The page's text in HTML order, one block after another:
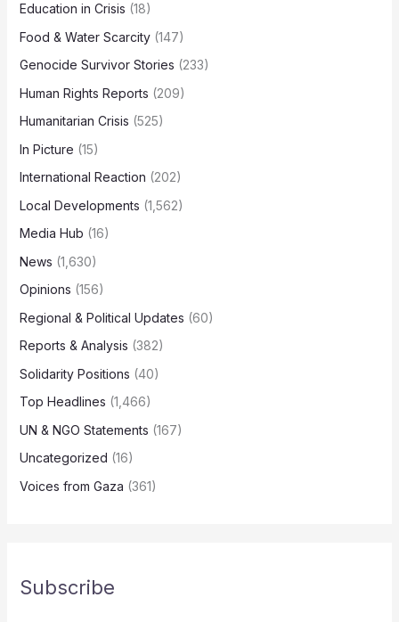
Education in Crisis (18)
Food & Water Scarcity(147)
Genocide Survivor Stories (233)
Human Rights Reports (209)
Humanitarian Crisis (525)
In Picture (15)
International Reaction (202)
Local Developments (1,562)
Media Hub (16)
News (1,630)
Opinions (156)
Regional & Political Updates (60)
Reports & Analysis (382)
Solidarity Positions (40)
Top Headlines (1,466)
UN & NGO Statements (167)
Uncategorized (16)
Voices from Gaza (361)
Subscribe